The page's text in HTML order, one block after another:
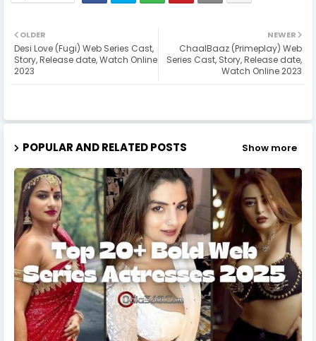
NEWER
ChaalBaaz (Primeplay) Web
Series Cast, Story, Release date,
Watch Online 2023
OLDER
Desi Love (Fugi) Web Series Cast,
Story, Release date, Watch Online
2023
POPULAR AND RELATED POSTS Show more